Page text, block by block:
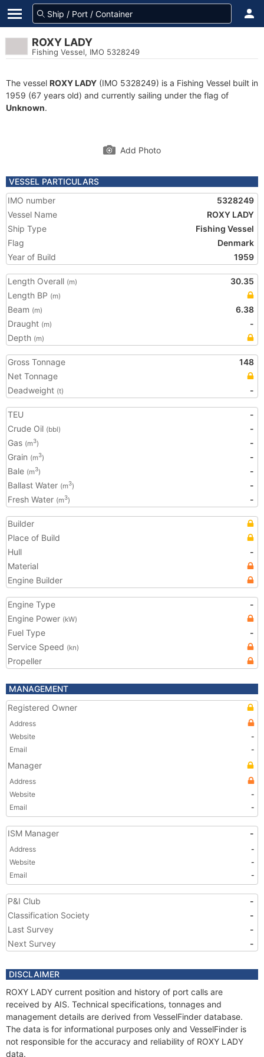
ROXY LADY
Fishing Vessel, IMO 5328249
The vessel ROXY LADY (IMO 5328249) is a Fishing Vessel built in
1959 (67 years old) and currently sailing under the flag of
Unknown.
Add Photo
VESSEL PARTICULARS
IMO number
5328249
Vessel Name
ROXY LADY
Ship Type
Fishing Vessel
Flag
Denmark
Year of Build
1959
Length Overall (m)
30.35
Length BP (m)
Beam (m)
6.38
Draught (m)
-
Depth (m)
Gross Tonnage
148
Net Tonnage
Deadweight (t) -
TEU
-
Crude Oil (bbl)
-
Gas (m3)
-
Grain (m3)
-
Bale (m3)
-
Ballast Water (m3)
-
Fresh Water (m3) -
Builder
Place of Build
Hull
-
Material
Engine Builder
Engine Type
-
Engine Power (kW)
Fuel Type
-
Service Speed (kn)
Propeller
MANAGEMENT
Registered Owner
Address
Website
-
Email
-
Manager
Address
Website
-
Email
-
ISM Manager -
Address
-
Website
-
Email
-
P&I Club
-
Classification Society
-
Last Survey
-
Next Survey
-
DISCLAIMER
ROXY LADY current position and history of port calls are
received by AIS. Technical specifications, tonnages and
management details are derived from VesselFinder database.
The data is for informational purposes only and VesselFinder is
not responsible for the accuracy and reliability of ROXY LADY
data.